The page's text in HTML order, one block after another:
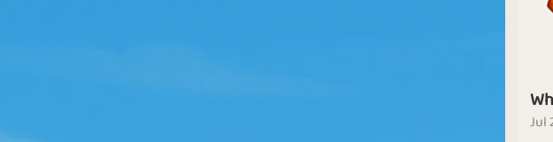
Jul